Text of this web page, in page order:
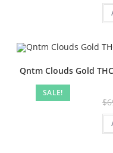
SALE!
Qntm Clouds Gold
$